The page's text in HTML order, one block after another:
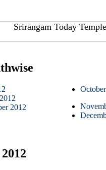
Srirangam Today
2012